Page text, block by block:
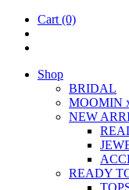
Cart (0)
Shop
BRIDAL
MOOM­IN
NEW
READY